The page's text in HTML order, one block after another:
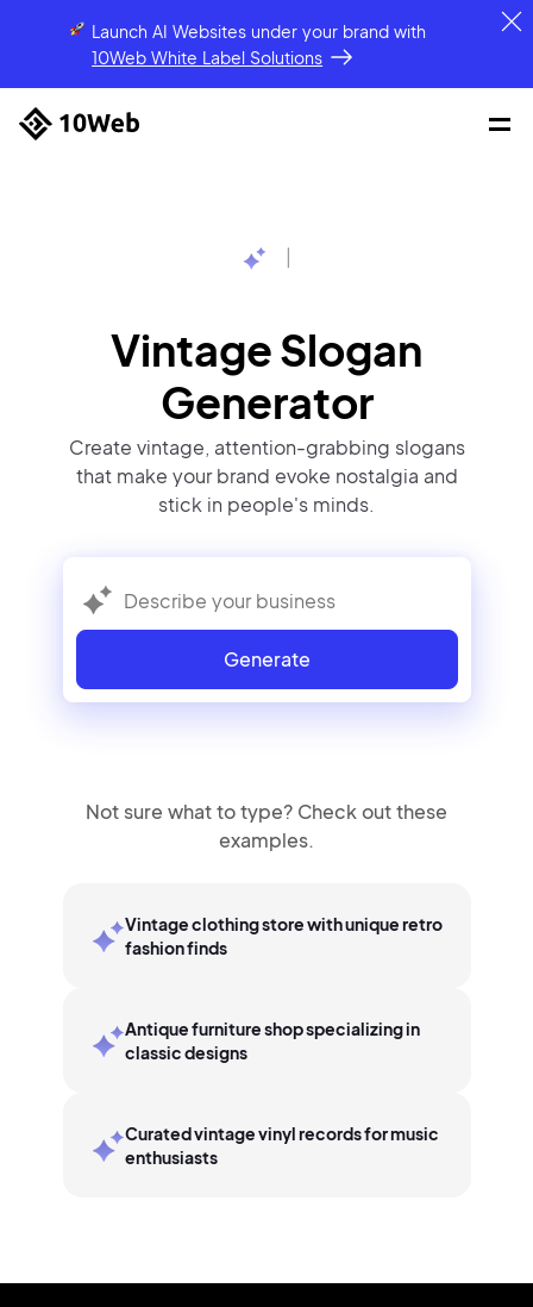
Launch AI Websites under your brandwith
10Web White Label Solutions
Vintage Slogan
Generator
Create vintage, attention-grabbing slogans
that make your brand evoke nostalgia and
stick in people's minds.
Generate
Not sure what to type? Check out these
examples.
Vintage clothing store with unique retro
fashion finds
Antique furniture shop specializing in
classic designs
Curated vintage vinyl records for music
enthusiasts